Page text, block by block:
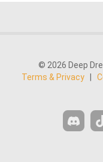
© 2026 Deep
Terms & Privacy